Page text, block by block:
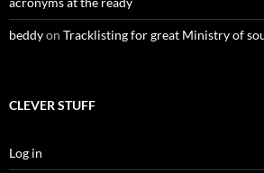
beddyon Tracklisting for great Ministry of
CLEVER STUFF
Log in